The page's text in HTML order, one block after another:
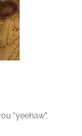
"yeehaw".